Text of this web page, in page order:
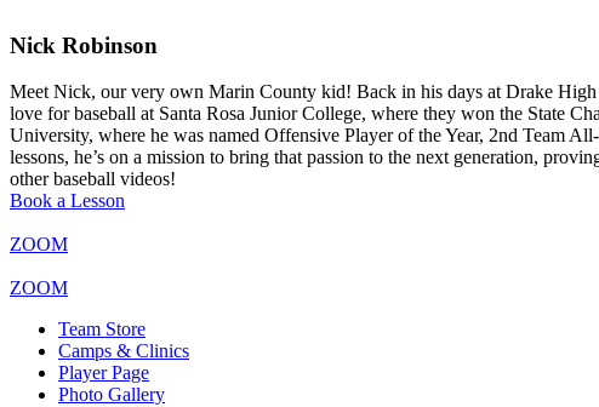
Nick Robinson
Meet Nick, our very own Marin County kid! Back in his days at Drake
love for baseball at Santa Rosa Junior College, where they won the State
University, where he was named Offensive Player of the Year, 2nd Team
lessons, he’s on a mission to bring that passion to the next generation,
other baseball videos!
Book a Lesson
ZOOM
ZOOM
Team Store
Camps & Clinics
Player Page
Photo Gallery